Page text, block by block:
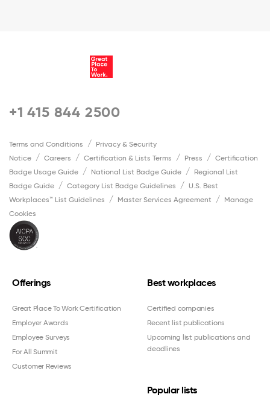
+1 415 844 2500
Terms and Conditions
Privacy & Security
Notice
Careers Certification & Lists Terms Press
Certification
Badge Usage Guide
National List Badge Guide
Regional List
Badge Guide
Category List Badge Guidelines
U.S. Best
Workplaces™ List Guidelines
Master Services Agreement
Manage
Cookies
Offerings
Great Place To Work Certification
Employer Awards
Employee Surveys
For All Summit
Customer Reviews
Best workplaces
Certified companies
Recent list publications
Upcoming list publications and
deadlines
Popular lists